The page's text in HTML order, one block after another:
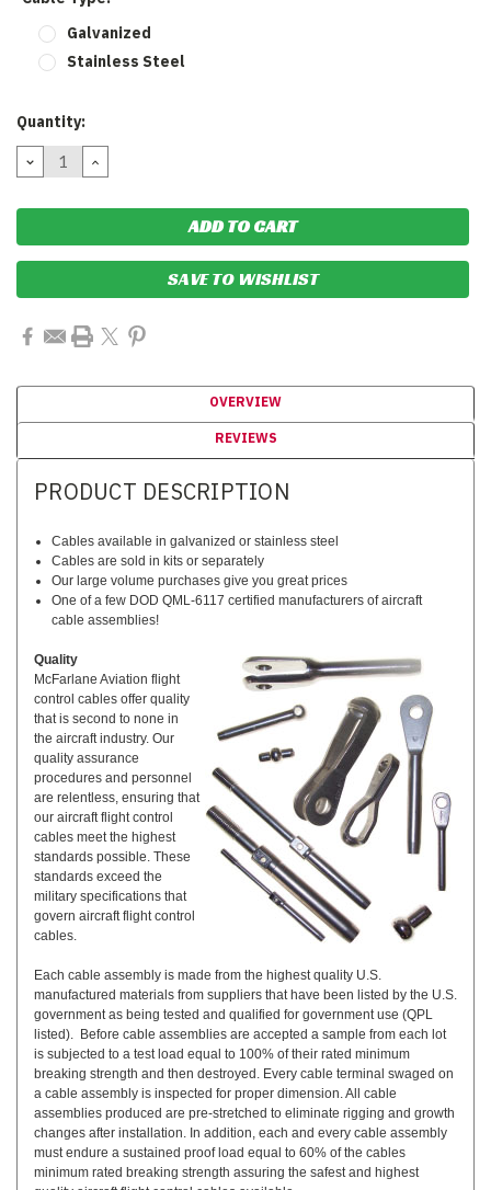
Galvanized
Stainless Steel
Current
Quantity:
DECREASE
QUANTITY:
INCREASE
QUANTITY:
SAVE TO WISHLIST
OVERVIEW
REVIEWS
PRODUCT DESCRIPTION
Cables available in galvanized or stainless steel
Cables are sold in kits or separately
Our large volume purchases give you great prices
One of a few DOD QML-6117 certified manufacturers of aircraft
cable assemblies!
Quality
McFarlane Aviation flight
control cables offer quality
that is second to none in
the aircraft industry. Our
quality assurance
procedures and personnel
are relentless, ensuring that
our aircraft flight control
cables meet the highest
standards possible. These
standards exceed the
military specifications that
govern aircraft flight control
cables.
Each cable assembly is made from the highest quality U.S.
manufactured materials from suppliers that have been listed by the U.S.
government as being tested and qualified for government use (QPL
listed). Before cable assemblies are accepted a sample from each lot
is subjected to a test load equal to 100% of their rated minimum
breaking strength and then destroyed. Every cable terminal swaged on
a cable assembly is inspected for proper dimension. All cable
assemblies produced are pre-stretched to eliminate rigging and growth
changes after installation. In addition, each and every cable assembly
must endure a sustained proof load equal to 60% of the cables
minimum rated breaking strength assuring the safest and highest